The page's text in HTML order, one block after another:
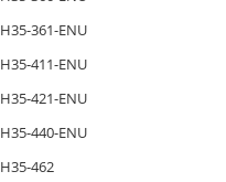
H35-361-ENU
H35-411-ENU
H35-421-ENU
H35-440-ENU
H35-462